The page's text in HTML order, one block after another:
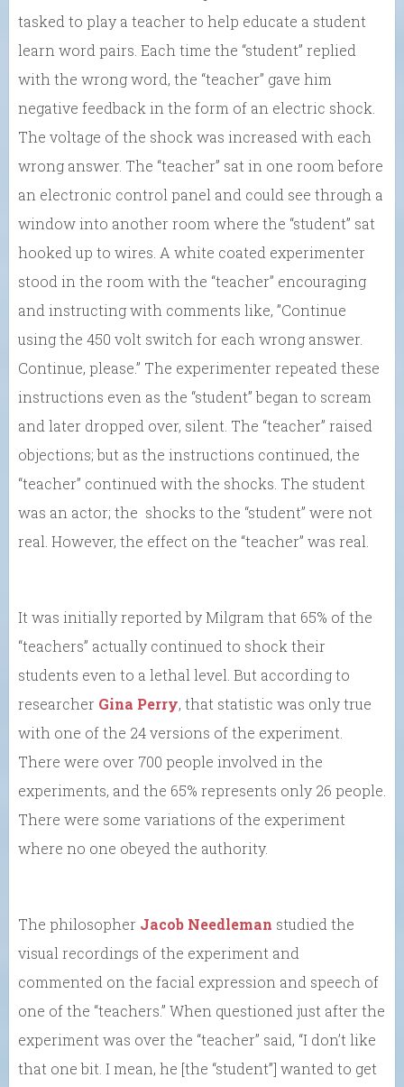
tasked to play a teacher to help educate a student
learn word pairs. Each time the “student” replied
with the wrong word, the “teacher” gave him
negative feedback in the form of an electric shock.
The voltage of the shock was increased with each
wrong answer. The “teacher” sat in one room before
an electronic control panel and could see through a
window into another room where the “student” sat
hooked up to wires. A white coated experimenter
stood in the room with the “teacher” encouraging
and instructing with comments like, ”Continue
using the 450 volt switch for each wrong answer.
Continue, please.” The experimenter repeated these
instructions even as the “student” began to scream
and later dropped over, silent. The “teacher” raised
objections; but as the instructions continued, the
“teacher” continued with the shocks. The student
was an actor; the shocks to the “student” were not
real. However, the effect on the “teacher” was real.
It was initially reported by Milgram that 65% of the
“teachers” actually continued to shock their
students even to a lethal level. But according to
researcher Gina Perry, that statistic was only true
with one of the 24 versions of the experiment.
There were over 700 people involved in the
experiments, and the 65% represents only 26 people.
There were some variations of the experiment
where no one obeyed the authority.
The philosopher Jacob Needleman studied the
visual recordings of the experiment and
commented on the facial expression and speech of
one of the “teachers.” When questioned just after the
experiment was over the “teacher” said, “I don’t like
that one bit. I mean, he [the “student”] wanted to get